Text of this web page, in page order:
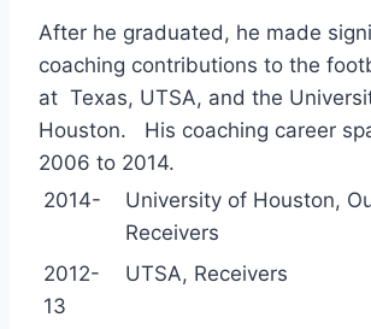
After he graduated, he made
coaching contributions to the
at Texas, UTSA, and the
Houston. His coaching career
2006 to 2014.
2014-
University of Houston,
Receivers
2012-
13
UTSA, Receivers